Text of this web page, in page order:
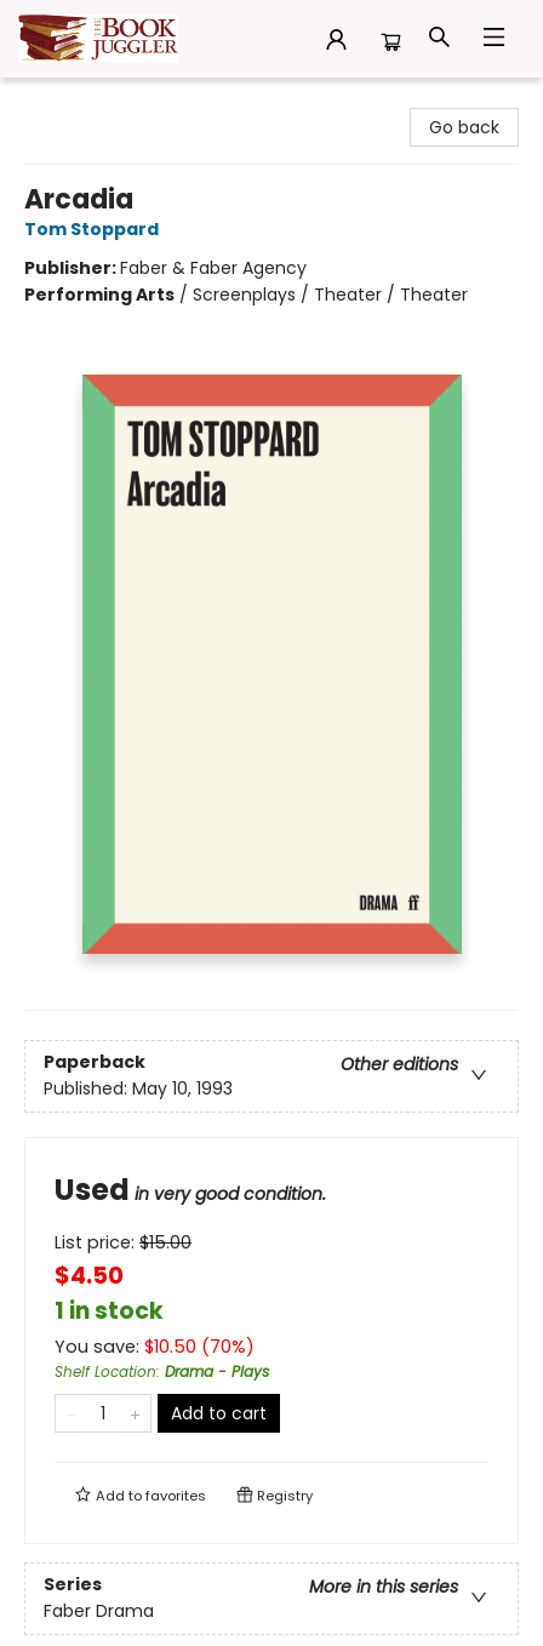
Go back
Arcadia
Tom Stoppard
Publisher:Faber & Faber Agency
Performing Arts / Screenplays / Theater / Theater
Paperback
Other editions
Published: May 10, 1993
Used in very good condition.
List price: $15.00
$4.50
1 in stock
You save: $10.50 (70%)
Shelf Location: Drama - Plays
Add to cart
Add tofavorites Registry
Series
More in this series
Faber Drama